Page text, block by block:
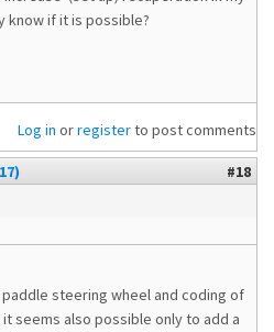
know if it is possible?
Log in orregisterto post comments
#18
steering wheel and coding of
it seems also possible only to add a